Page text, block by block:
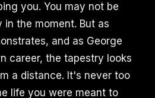
you. You may not be
the moment. But as
and as George
career, the tapestry looks
a distance. It's never too
life you were meant to